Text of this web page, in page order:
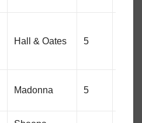
Hall & Oates 5
Madonna 5